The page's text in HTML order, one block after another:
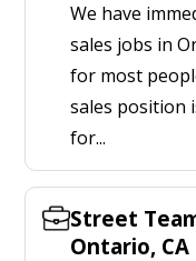
We have
sales jobs in
for most
sales position
for...
Street
Ontario, CA